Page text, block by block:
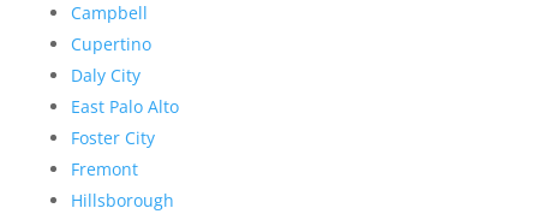
Campbell
Cupertino
Daly City
East Palo Alto
Foster City
Fremont
Hillsborough